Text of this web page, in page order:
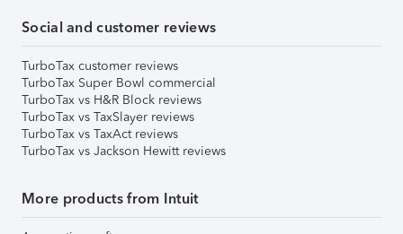
Social and customer reviews
TurboTax customer reviews
TurboTax Super Bowl commercial
TurboTax vs H&R Block reviews
TurboTax vs TaxSlayer reviews
TurboTax vs TaxAct reviews
TurboTax vs Jackson Hewitt reviews
More products from Intuit